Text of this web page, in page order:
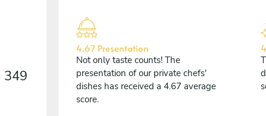
349
4.67 Presentation
Not only taste counts! The
presentation of our private chefs'
dishes has received a 4.67 average
score.